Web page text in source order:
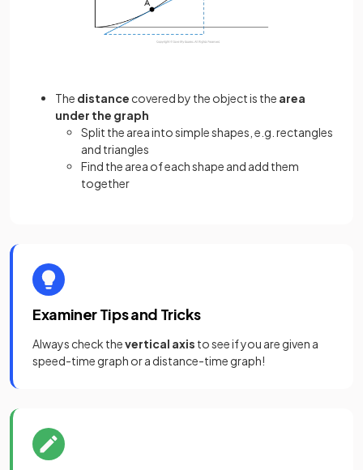
The distance covered by the object is the area
under the graph
Split the area into simple shapes, e.g. rectangles
and triangles
Find the area of each shape and add them
together
Examiner Tips and Tricks
Always check thevertical axis to see if you are given a
speed-time graph or a distance-time graph!